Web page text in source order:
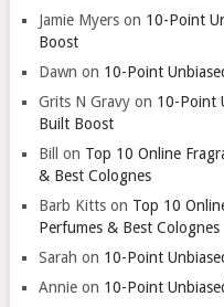
Jamie Myerson 10-Point
Boost
Dawn on 10-Point
Grits N Gravyon 10-Point
Built Boost
Bill
on Top 10 Online
& Best Colognes
Barb Kittson Top 10
Perfumes & Best Colognes
Sarah on 10-Point
Annieon 10-Point